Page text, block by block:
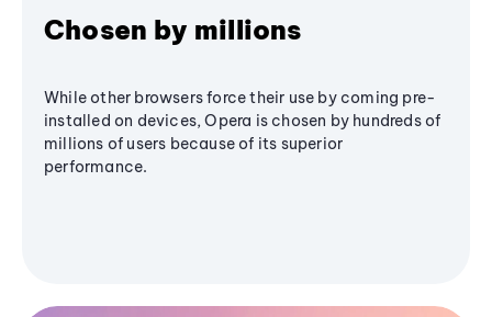
Chosen by millions
While other browsers force their use by coming pre-
installed on devices, Opera is chosen by hundreds of
millions of users because of its superior
performance.